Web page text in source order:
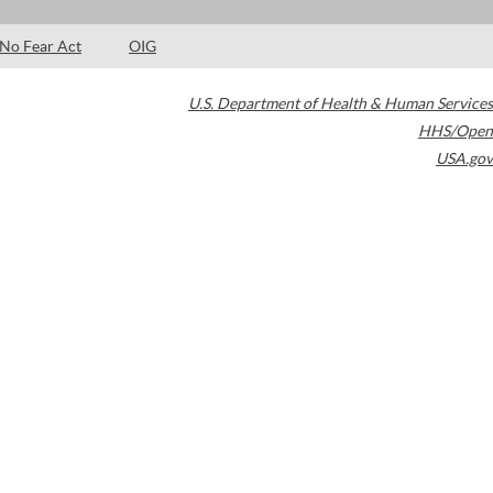
No Fear Act OIG
U.S. Department of Health & Human Services
HHS/Open
USA.gov